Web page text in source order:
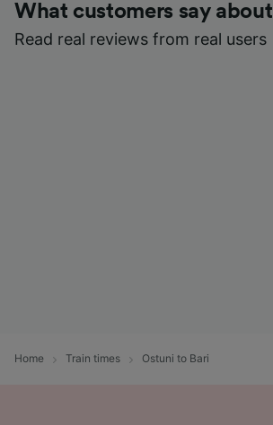
What customers say
Read real reviews from real users
Home Train times Ostuni to Bari
device characteristics for
and/or access information on a
Personalised advertising and